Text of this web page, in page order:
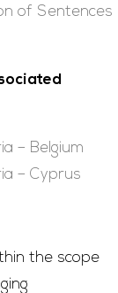
of Sentences
– Belgium
– Cyprus
the scope